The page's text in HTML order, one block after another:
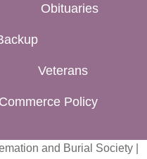
Obituaries
Veterans
Policy
and Burial Society |